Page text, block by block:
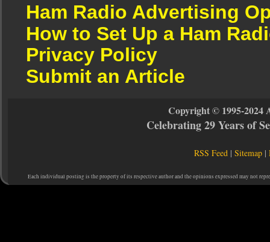
Ham Radio Advertising
How to Set Up a Ham
Privacy Policy
Submit an Article
Copyright © 1995-2024
Celebrating 29 Years of
RSS Feed |Sitemap |
Each individual posting is the property of its respective author and the opinions expressed may not